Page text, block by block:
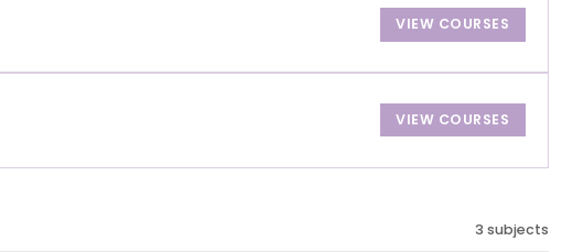
VIEW COURSES
VIEW COURSES
3 subjects